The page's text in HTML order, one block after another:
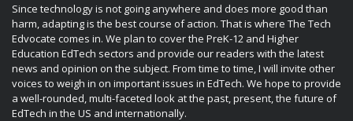
Since technology is not going anywhere and does more good than
harm, adapting is the best course of action. That is where The Tech
Edvocate comes in. We plan to cover the PreK-12 and Higher
Education EdTech sectors and provide our readers with the latest
news and opinion on the subject. From time to time, I will invite other
voices to weigh in on important issues in EdTech. We hope to provide
a well-rounded, multi-faceted look at the past, present, the future of
EdTech in the US and internationally.